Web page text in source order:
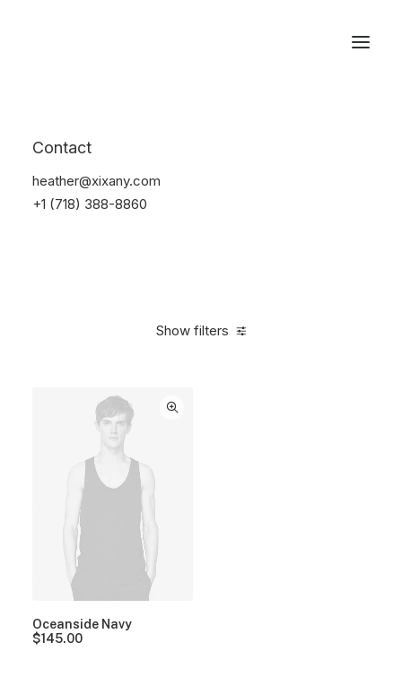
Contact
heather@xixany.com
+1 (718) 388-8860
Show filters
Oceanside Navy
$145.00